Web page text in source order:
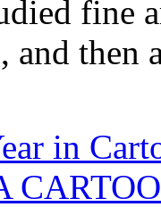
fine
and then
in